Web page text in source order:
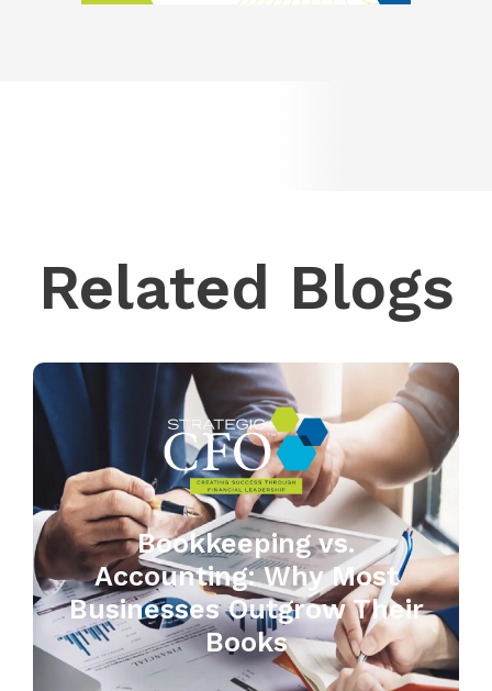
Related Blogs
Bookkeeping vs.
Accounting: Why Most
Businesses Outgrow Their
Books